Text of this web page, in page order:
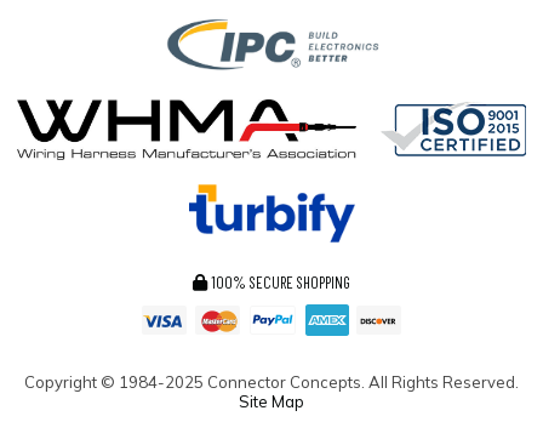
100% SECURE SHOPPING
Copyright © 1984-2025 Connector Concepts. All Rights Reserved.
Site Map